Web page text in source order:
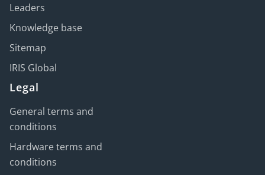
Leaders
Knowledge base
Sitemap
IRIS Global
Legal
General terms and
conditions
Hardware terms and
conditions